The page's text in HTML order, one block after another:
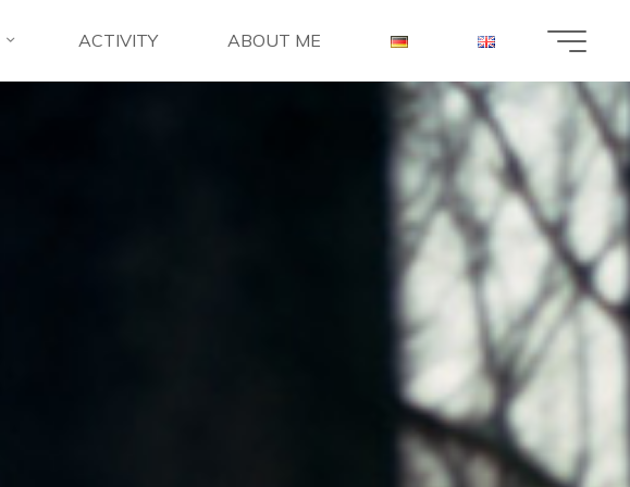
ACTIVITY ABOUT ME